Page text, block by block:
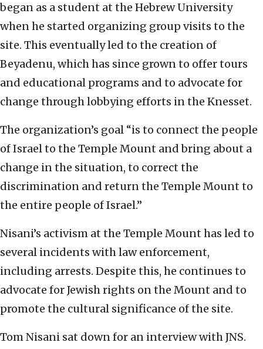
began as a student at the Hebrew University
when he started organizing group visits to the
site. This eventually led to the creation of
Beyadenu, which has since grown to offer tours
and educational programs and to advocate for
change through lobbying efforts in the Knesset.
The organization’s goal “is to connect the people
of Israel to the Temple Mount and bring about a
change in the situation, to correct the
discrimination and return the Temple Mount to
the entire people of Israel.”
Nisani’s activism at the Temple Mount has led to
several incidents with law enforcement,
including arrests. Despite this, he continues to
advocate for Jewish rights on the Mount and to
promote the cultural significance of the site.
Tom Nisani sat down for an interview with JNS.